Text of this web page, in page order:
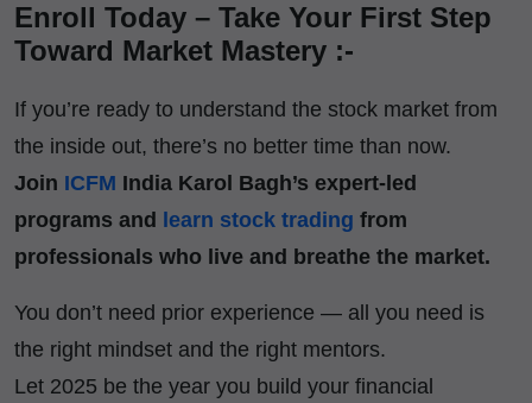
Enroll Today – Take Your First Step
Toward Market Mastery :-
If you’re ready to understand the stock market from
the inside out, there’s no better time than now.
Join ICFM India Karol Bagh’s expert-led
programs and
learn stock trading from
professionals who live and breathe the market.
You don’t need prior experience — all you need is
the right mindset and the right mentors.
Let 2025 be the year you build your financial